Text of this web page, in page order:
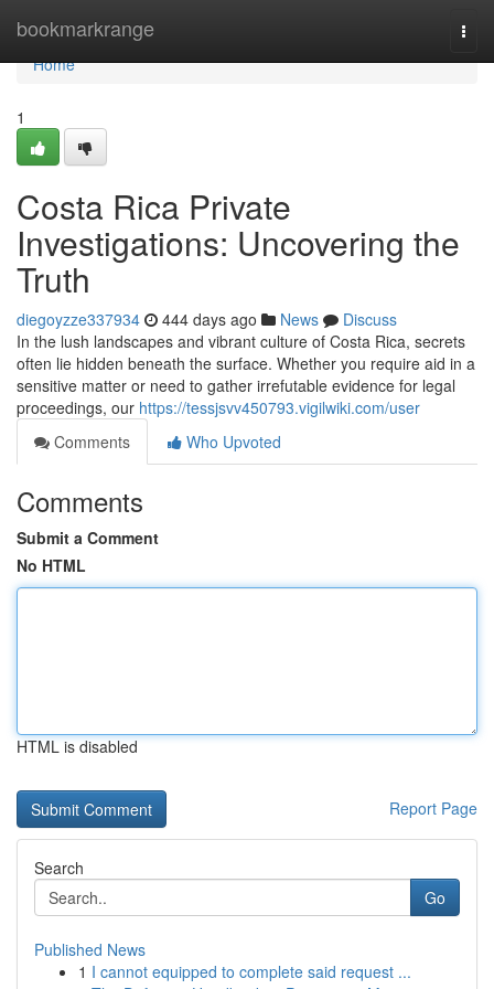
bookmarkrange
Home
Home
1
Costa Rica Private
Investigations: Uncovering the
Truth
diegoyzze337934 444 days ago News
Discuss
In the lush landscapes and vibrant culture of Costa Rica, secrets
often lie hidden beneath the surface. Whether you require aid in a
sensitive matter or need to gather irrefutable evidence for legal
proceedings, our https://tessjsvv450793.vigilwiki.com/user
Comments
Who Upvoted
Comments
Submit a Comment
No HTML
HTML is disabled
Report Page
Search
Go
Published News
1 I cannot equipped to complete said request ...